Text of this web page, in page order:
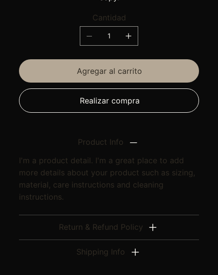
Cantidad
Agregar al carrito
Realizar compra
Product Info
I'm a product detail. I'm a great place to add
more details about your product such as sizing,
material, care instructions and cleaning
instructions.
Return & Refund Policy
Shipping Info